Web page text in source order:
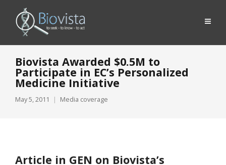
Biovista Awarded $0.5M to
Participate in EC’s Personalized
Medicine Initiative
May 5, 2011 Media coverage
Article in GEN on Biovista’s